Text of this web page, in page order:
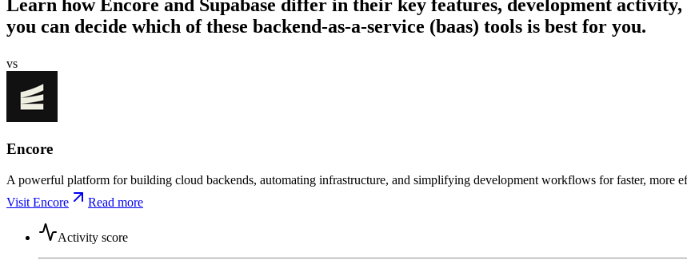
Learn howEncore and Supabase differ in their key features, development
you can decide which of these backend-as-a-service (baas) tools is best for you.
vs
Encore
A powerful platform for building cloud backends, automating infrastructure, and simplifying development workflows for faster, more
Visit Encore
Read more
Activity score